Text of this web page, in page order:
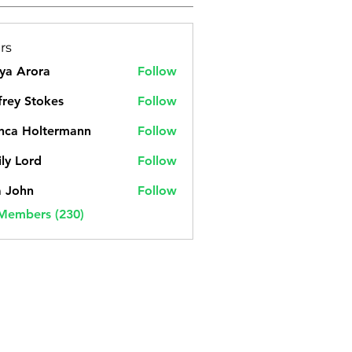
Arora
Follow
Stokes
Follow
Holtermann
Follow
Lord
Follow
John
Follow
(230)